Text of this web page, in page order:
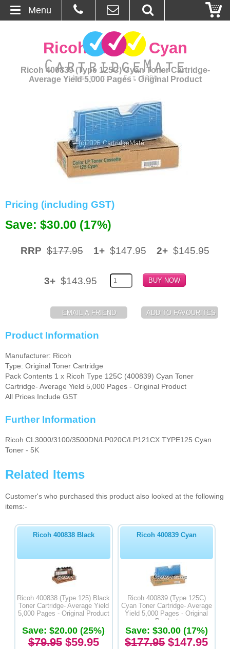
About Us
Cartridges
Bulk Inks
Memory
Ricoh 400839 Cyan
Ricoh 400839 (Type 125C) Cyan Toner Cartridge-
Average Yield 5,000 Pages - Original Product
Pricing (including GST)
Save: $30.00 (17%)
RRP $177.95 1+ $147.95 2+ $145.95
3+ $143.95
Product Information
Manufacturer: Ricoh
Type: Original Toner Cartridge
Pack Contents 1 x Ricoh Type 125C (400839) Cyan Toner
Cartridge- Average Yield 5,000 Pages - Original Product
All Prices Include GST
Further Information
Ricoh CL3000/3100/3500DN/LP020C/LP121CX TYPE125 Cyan
Toner - 5K
Related Items
Customer's who purchased this product also looked at the following
items:-
Ricoh 400838 Black
Ricoh 400838 (Type 125) Black
Toner Cartridge- Average Yield
5,000 Pages - Original Product
Save: $20.00 (25%)
$79.95$59.95
Ricoh 400839 Cyan
Ricoh 400839 (Type 125C)
Cyan Toner Cartridge- Average
Yield 5,000 Pages - Original
Product
Save: $30.00 (17%)
$177.95$147.95
Menu